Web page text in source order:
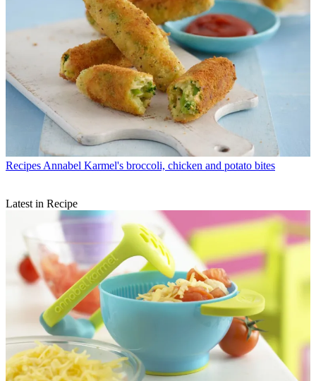
Recipes Annabel Karmel's broccoli, chicken and potato bites
Latest in Recipe